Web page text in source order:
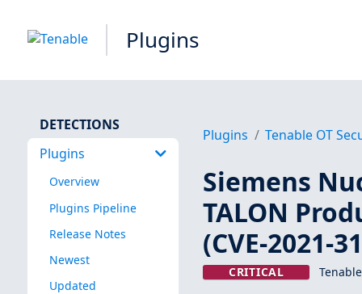
Plugins
DETECTIONS
Plugins
Overview
Plugins Pipeline
Release Notes
Newest
Updated
Plugins Tenable OT
Siemens
TALON
(CVE-2021-
CRITICAL